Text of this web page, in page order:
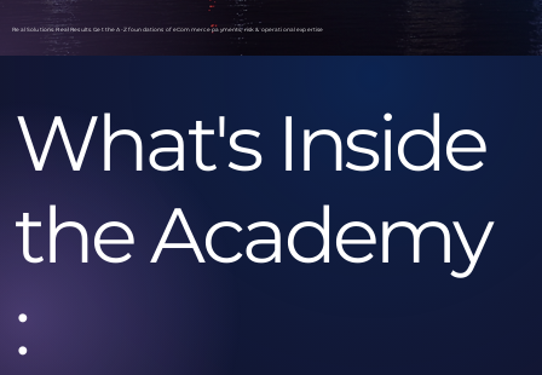
Real Solutions. Real Results. Get the A-Z foundations of eCommerce payments, risk & operational expertise
What's Inside
the Academy
: